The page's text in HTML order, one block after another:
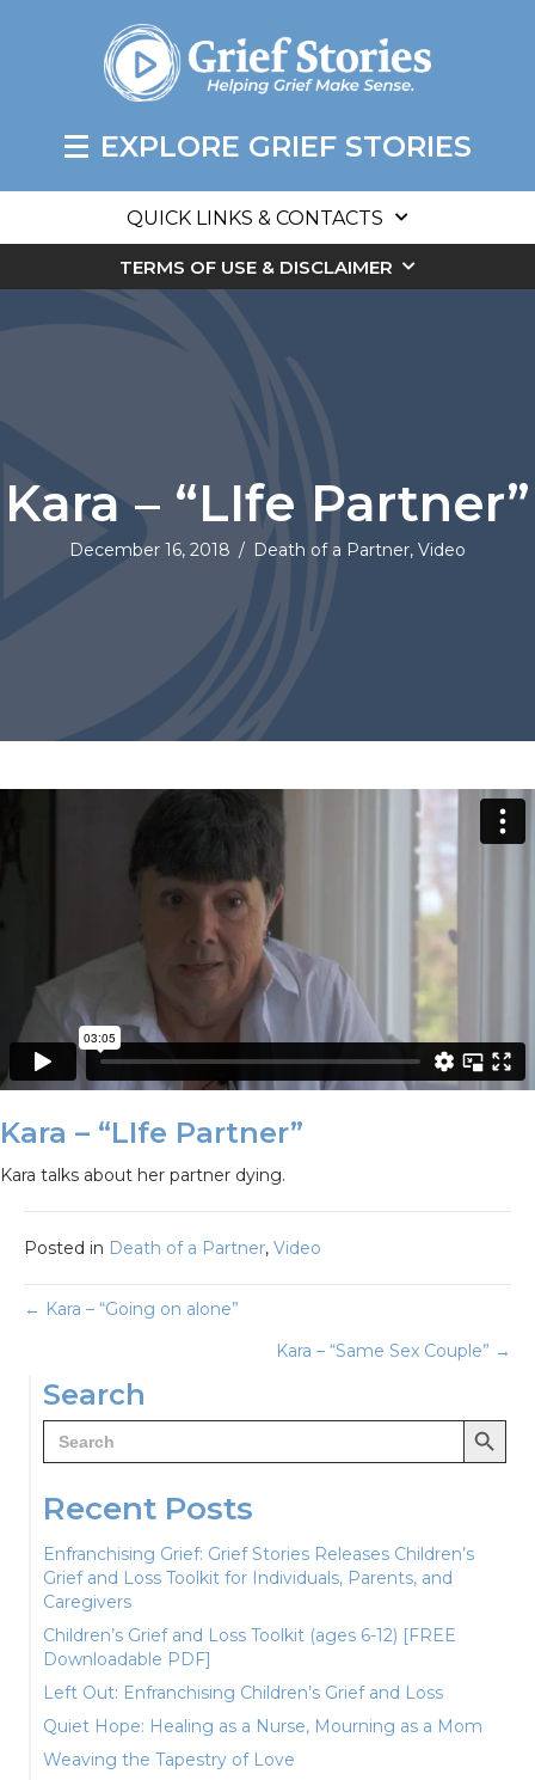
EXPLORE GRIEF STORIES
QUICK LINKS & CONTACTS
TERMS OF USE & DISCLAIMER
Kara – “LIfe Partner”
December 16, 2018 / Death of a Partner, Video
Kara – “LIfe Partner”
Kara talks about her partner dying.
Posted in Death of a Partner, Video
Posts
← Kara – “Going on alone”
Kara – “Same Sex Couple” →
Search
Search
for:
Search Button
Recent Posts
Enfranchising Grief: Grief Stories Releases Children’s
Grief and Loss Toolkit for Individuals, Parents, and
Caregivers
Children’s Grief and Loss Toolkit (ages 6-12) [FREE
Downloadable PDF]
Left Out: Enfranchising Children’s Grief and Loss
Quiet Hope: Healing as a Nurse, Mourning as a Mom
Weaving the Tapestry of Love